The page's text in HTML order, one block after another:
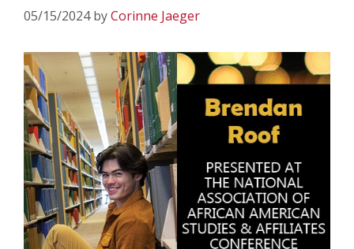
05/15/2024 byCorinne Jaeger